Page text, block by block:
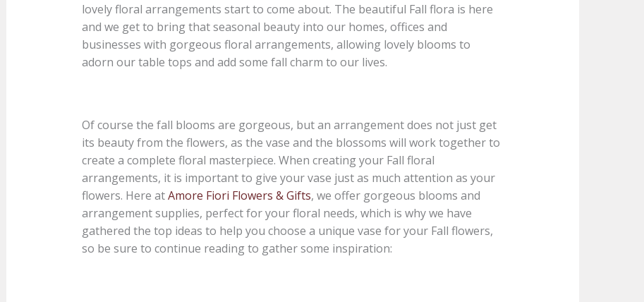
lovely floral arrangements start to come about. The beautiful Fall flora is here
and we get to bring that seasonal beauty into our homes, offices and
businesses with gorgeous floral arrangements, allowing lovely blooms to
adorn our table tops and add some fall charm to our lives.
Of course the fall blooms are gorgeous, but an arrangement does not just get
its beauty from the flowers, as the vase and the blossoms will work together to
create a complete floral masterpiece. When creating your Fall floral
arrangements, it is important to give your vase just as much attention as your
flowers. Here atAmore Fiori Flowers & Gifts, we offer gorgeous blooms and
arrangement supplies, perfect for your floral needs, which is why we have
gathered the top ideas to help you choose a unique vase for your Fall flowers,
so be sure to continue reading to gather some inspiration: